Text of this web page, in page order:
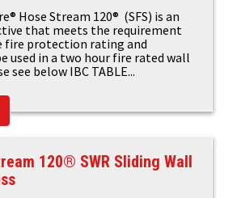
Hose Stream 120® (SFS) is an
that meets the requirement
fire protection rating and
used in a two hour fire rated wall
see below IBC TABLE...
120® SWR Sliding Wall